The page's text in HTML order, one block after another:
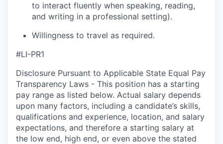
to interact fluently when speaking, reading,
and writing in a professional setting).
Willingness to travel as required.
#LI-PR1
Disclosure Pursuant to Applicable State Equal Pay
Transparency Laws - This position has a starting
pay range as listed below. Actual salary depends
upon many factors, including a candidate’s skills,
qualifications and experience, location, and salary
expectations, and therefore a starting salary at
the low end, high end, or even above the stated